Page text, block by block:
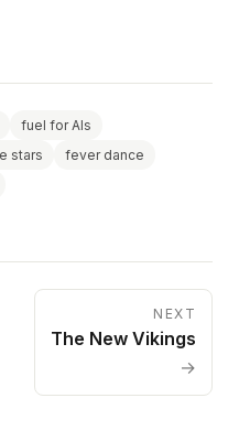
fuel for AIs
stars
fever dance
NEXT
The New Vikings
→